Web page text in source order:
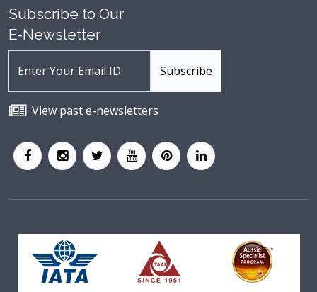
Subscribe to Our
E-Newsletter
View past e-newsletters